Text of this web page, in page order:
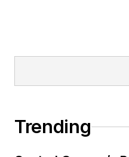
Trending